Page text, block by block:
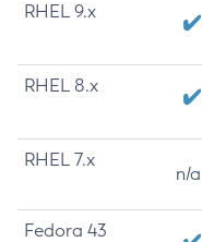
RHEL 9.x
RHEL 8.x
RHEL 7.x
n/a
Fedora 43